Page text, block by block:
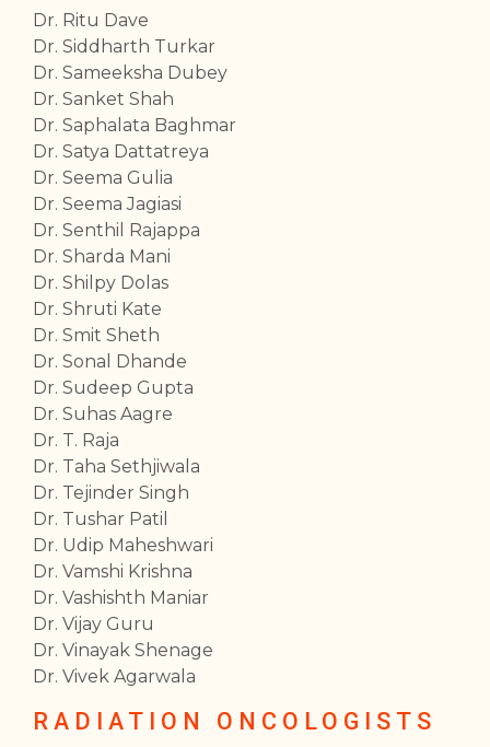
Dr. Ritu Dave
Dr. Siddharth Turkar
Dr. Sameeksha Dubey
Dr. Sanket Shah
Dr. Saphalata Baghmar
Dr. Satya Dattatreya
Dr. Seema Gulia
Dr. Seema Jagiasi
Dr. Senthil Rajappa
Dr. Sharda Mani
Dr. Shilpy Dolas
Dr. Shruti Kate
Dr. Smit Sheth
Dr. Sonal Dhande
Dr. Sudeep Gupta
Dr. Suhas Aagre
Dr. T. Raja
Dr. Taha Sethjiwala
Dr. Tejinder Singh
Dr. Tushar Patil
Dr. Udip Maheshwari
Dr. Vamshi Krishna
Dr. Vashishth Maniar
Dr. Vijay Guru
Dr. Vinayak Shenage
Dr. Vivek Agarwala
RADIATION ONCOLOGISTS